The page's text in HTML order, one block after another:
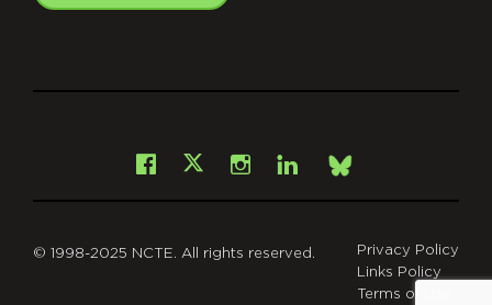
Facebook
X Instagram
LinkedInBsky
© 1998-2025 NCTE. All rights reserved.
Privacy Policy
Links Policy
Terms of Use